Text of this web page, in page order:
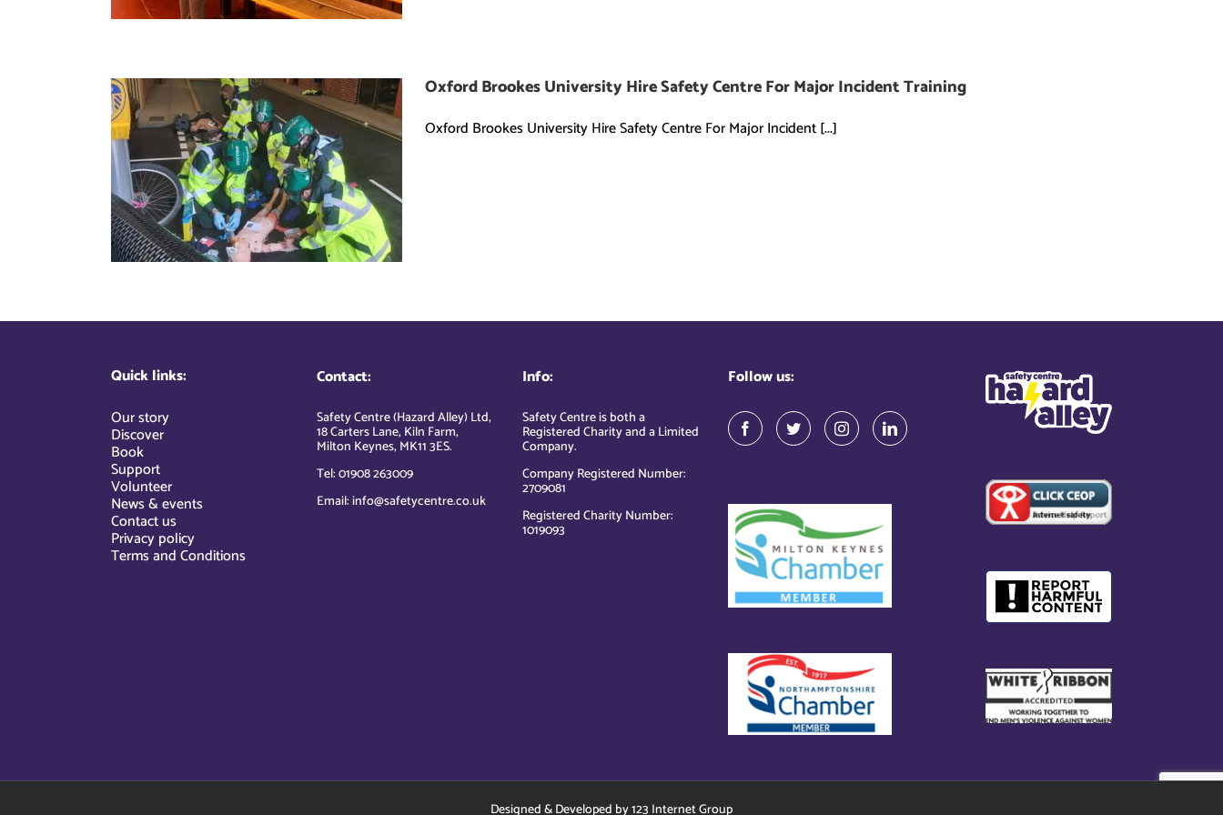
Oxford Brookes University Hire Safety Centre For Major Incident Training
Oxford Brookes University Hire Safety Centre For Major Incident [...]
Quick links:
Our story
Discover
Book
Support
Volunteer
News & events
Contact us
Privacy policy
Terms and Conditions
Contact:
Safety Centre (Hazard Alley) Ltd,
18 Carters Lane, Kiln Farm,
Milton Keynes, MK11 3ES.
Tel: 01908 263009
Email: info@safetycentre.co.uk
Info:
Safety Centre is both a
Registered Charity and a Limited
Company.
Company Registered Number:
2709081
Registered Charity Number:
1019093
Follow us:
Designed&Developed by123 Internet Group